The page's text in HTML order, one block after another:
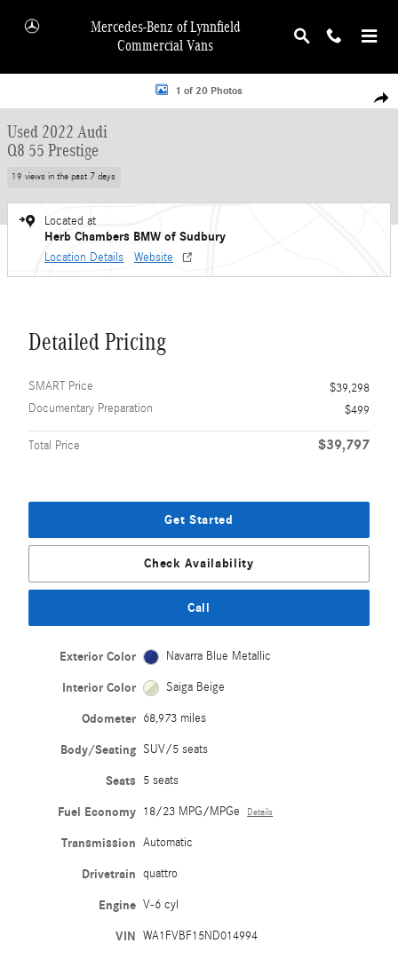
Mercedes-Benz of Lynnfield
Commercial Vans
Used 2022 Audi Q8 55 Prestige SUV Photo 1 of 20
1 of 20 Photos
Used 2022 Audi
Q8 55 Prestige
19 views in the past 7 days
Located at
Herb Chambers BMW of Sudbury
Location Details Website
Detailed Pricing
SMART Price
$39,298
Documentary Preparation
$499
Total Price $39,797
Get Started
Check Availability
Call
Exterior Color Navarra Blue Metallic
Interior Color Saiga Beige
Odometer 68,973 miles
Body/Seating SUV/5 seats
Seats 5 seats
Fuel Economy 18/23 MPG/MPGe Details
Transmission Automatic
Drivetrain quattro
Engine V-6 cyl
VIN WA1FVBF15ND014994